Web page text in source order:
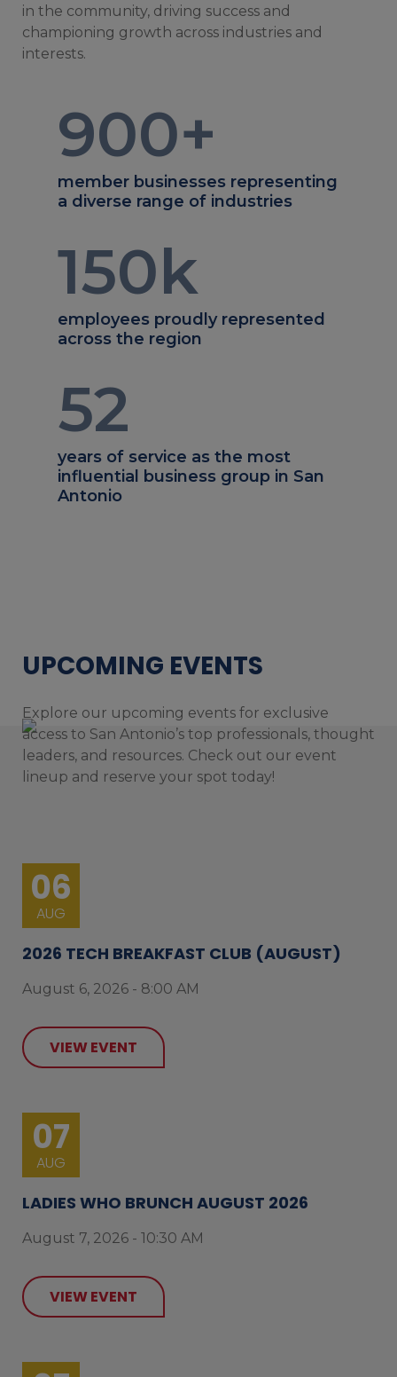
in the community, driving success and
championing growth across industries and
interests.
900+
member businesses representing
a diverse range of industries
150k
employees proudly represented
across the region
52
years of service as the most
influential business group in San
Antonio
UPCOMING EVENTS
Explore our upcoming events for exclusive
access to San Antonio’s top professionals, thought
leaders, and resources. Check out our event
lineup and reserve your spot today!
06
AUG
2026 TECH BREAKFAST CLUB (AUGUST)
August 6, 2026 - 8:00 AM
VIEW EVENT
07
AUG
LADIES WHO BRUNCH AUGUST 2026
August 7, 2026 - 10:30 AM
VIEW EVENT